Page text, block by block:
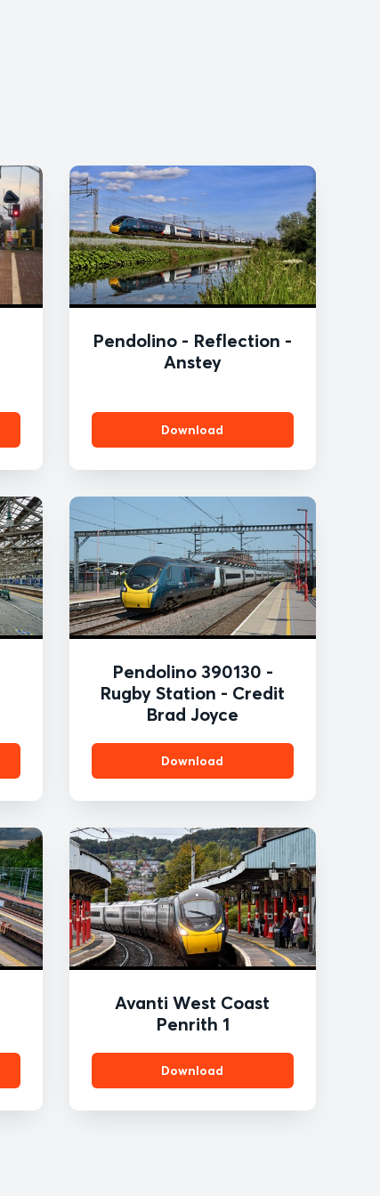
Pendolino - Reflection -
Anstey
Download
Pendolino 390130 -
Rugby Station - Credit
Brad Joyce
Download
Avanti West Coast
Penrith 1
Download